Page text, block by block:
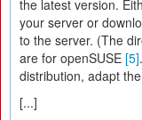
the latest version.
your server or
to the server. (The
are for openSUSE [5]
distribution, adapt
[...]